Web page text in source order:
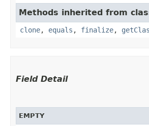
Methods inherited from
clone, equals , finalize,
Field Detail
EMPTY